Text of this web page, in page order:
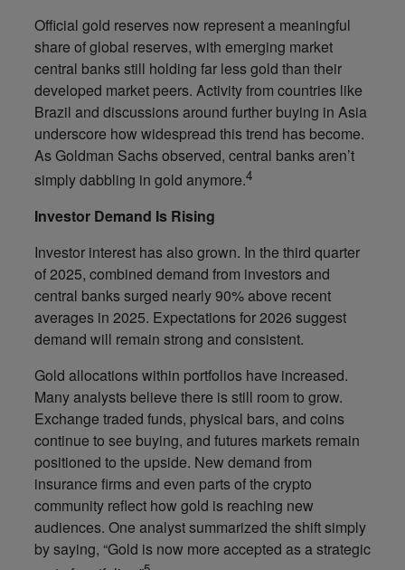
Official gold reserves now represent a meaningful
share of global reserves, with emerging market
central banks still holding far less gold than their
developed market peers. Activity from countries like
Brazil and discussions around further buying in Asia
underscore how widespread this trend has become.
As Goldman Sachs observed, central banks aren’t
simply dabbling in gold anymore.4
Investor Demand Is Rising
Investor interest has also grown. In the third quarter
of 2025, combined demand from investors and
central banks surged nearly 90% above recent
averages in 2025. Expectations for 2026 suggest
demand will remain strong and consistent.
Gold allocations within portfolios have increased.
Many analysts believe there is still room to grow.
Exchange traded funds, physical bars, and coins
continue to see buying, and futures markets remain
positioned to the upside. New demand from
insurance firms and even parts of the crypto
community reflect how gold is reaching new
audiences. One analyst summarized the shift simply
by saying, “Gold is now more accepted as a strategic